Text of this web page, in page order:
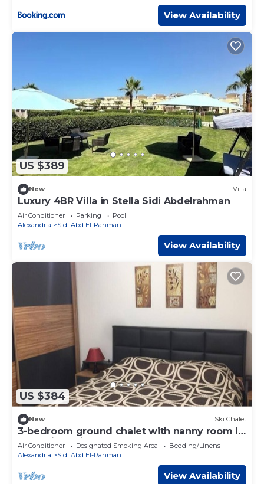
View Availability
US $389
New Villa
Luxury 4BR Villa in Stella Sidi Abdelrahman
Air Conditioner Parking
Pool
Alexandria
Sidi Abd El-Rahman
View Availability
US $384
New Ski Chalet
3-bedroom ground chalet with nanny room in
Marassi Verdi
Air Conditioner Designated Smoking Area
Bedding/Linens
Alexandria
Sidi Abd El-Rahman
View Availability